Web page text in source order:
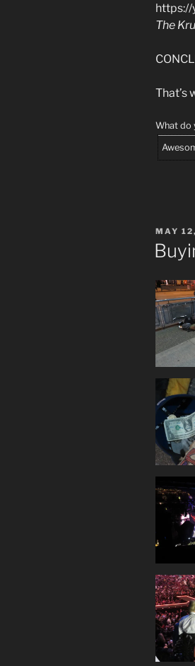
https://
The
That’s
What do
POSTED
ON
MAY